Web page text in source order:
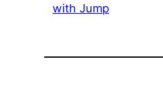
with Jump